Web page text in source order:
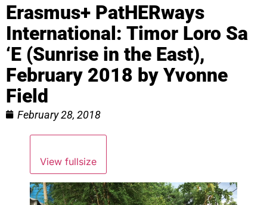
Erasmus+ PatHERways
International: Timor Loro Sa
‘E (Sunrise in the East),
February 2018 by Yvonne
Field
February 28, 2018
View fullsize